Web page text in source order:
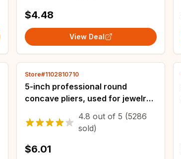
$4.48
View Deal
Store#1102810710
5-inch professional round
concave pliers, used for jewelry
making mini precision wire loop
tools, ideal DIY manual tools
4.8 out of 5 (5286
sold)
$6.01